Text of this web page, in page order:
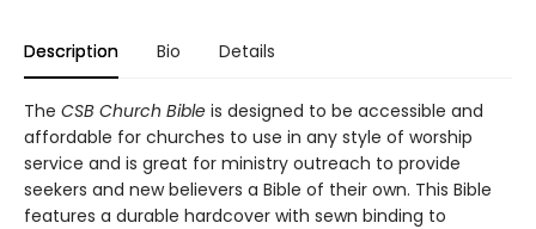
Description Bio Details
The CSB Church Bible is designed to be accessible and
affordable for churches to use in any style of worship
service and is great for ministry outreach to provide
seekers and new believers a Bible of their own. This Bible
features a durable hardcover with sewn binding to